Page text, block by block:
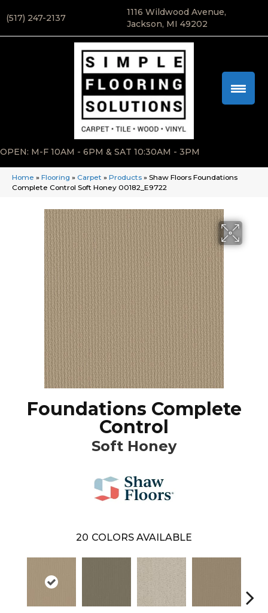
(517) 247-2137
1116 Wildwood Avenue,
Jackson, MI 49202
OPEN: M-F 10AM - 6PM & SAT 10:30AM - 3PM
Home » Flooring » Carpet » Products » Shaw Floors Foundations
Complete Control Soft Honey 00182_E9722
Foundations Complete
Control
Soft Honey
20 COLORS AVAILABLE